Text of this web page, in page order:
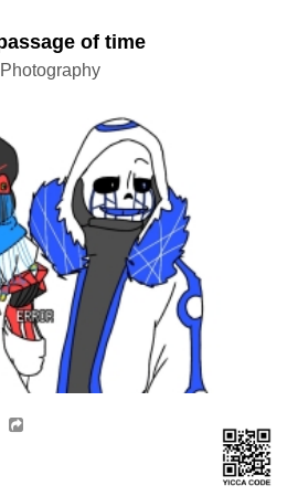
of time
Photography